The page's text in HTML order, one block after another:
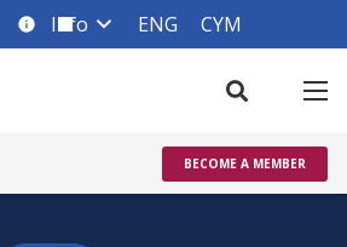
info_square
Info ENG CYM
BECOME A MEMBER